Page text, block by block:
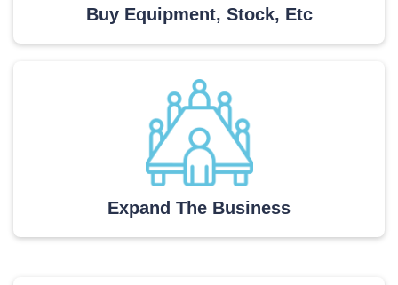
Buy Equipment, Stock, Etc
Expand The Business